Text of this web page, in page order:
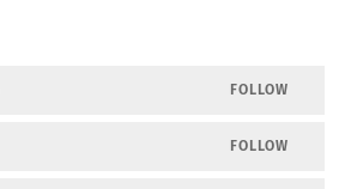
FOLLOW
FOLLOW